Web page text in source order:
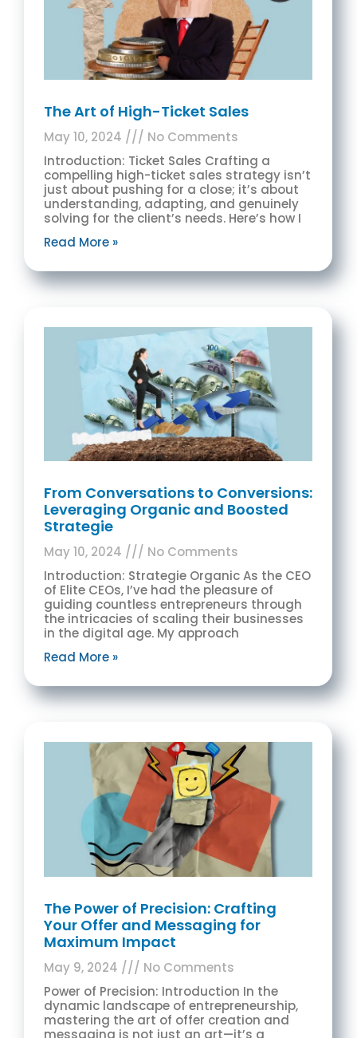
The Art of High-Ticket Sales
May 10, 2024
No Comments
Introduction: Ticket Sales Crafting a
compelling high-ticket sales strategy isn’t
just about pushing for a close; it’s about
understanding, adapting, and genuinely
solving for the client’s needs. Here’s how I
Read More »
From Conversations to Conversions:
Leveraging Organic and Boosted
Strategie
May 10, 2024
No Comments
Introduction: Strategie Organic As the CEO
of Elite CEOs, I’ve had the pleasure of
guiding countless entrepreneurs through
the intricacies of scaling their businesses
in the digital age. My approach
Read More »
The Power of Precision: Crafting
Your Offer and Messaging for
Maximum Impact
May 9, 2024
No Comments
Power of Precision: Introduction In the
dynamic landscape of entrepreneurship,
mastering the art of offer creation and
messaging is not just an art—it’s a